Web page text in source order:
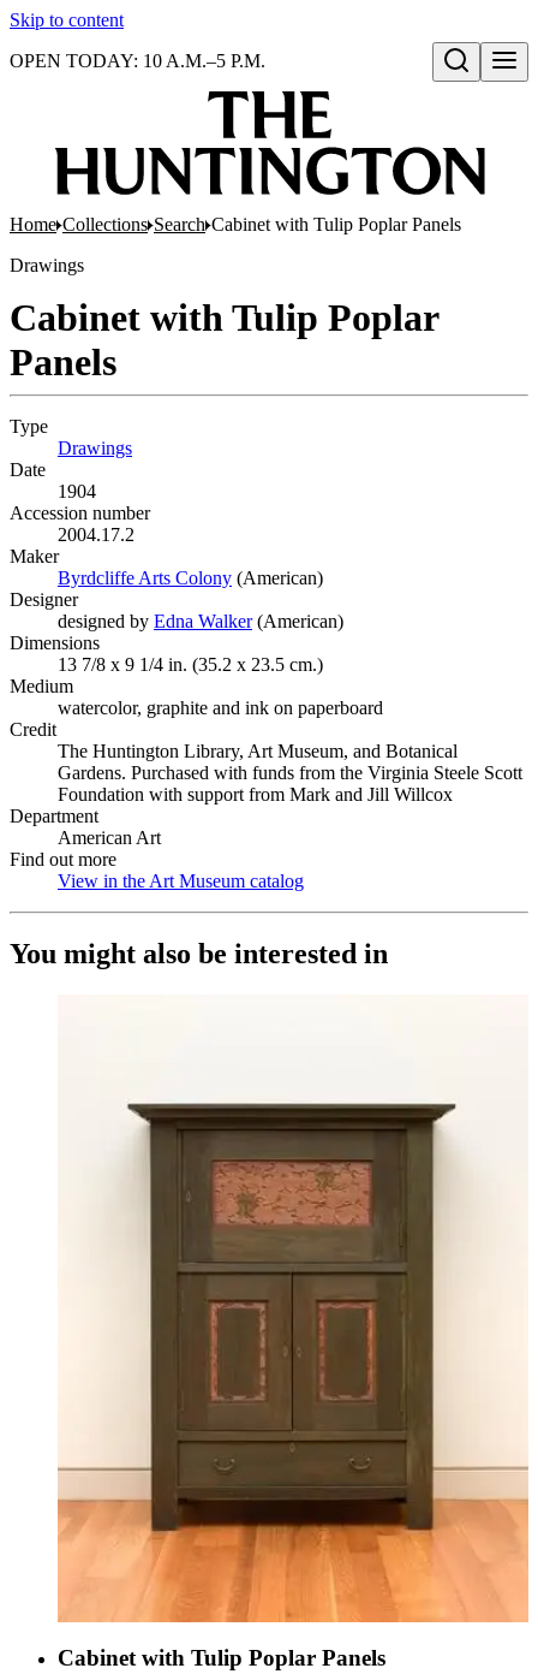
Skip to content
Open search
OPEN TODAY: 10 A.M.–5 P.M.
Home Collections Search Cabinet with Tulip Poplar Panels
Drawings
Cabinet with Tulip Poplar
Panels
Type
Drawings
Date
1904
Accession number
2004.17.2
Maker
Byrdcliffe Arts Colony (Opens in new tab)
(American)
Designer
designed by Edna Walker(Opens in new tab)
(American)
Dimensions
13 7/8 x 9 1/4 in. (35.2 x 23.5 cm.)
Medium
watercolor, graphite and ink on paperboard
Credit
The Huntington Library, Art Museum, and Botanical
Gardens. Purchased with funds from the Virginia Steele Scott
Foundation with support from Mark and Jill Willcox
Department
American Art
Find out more
View in the Art Museum catalog
You might also be interested in
Cabinet with Tulip Poplar Panels